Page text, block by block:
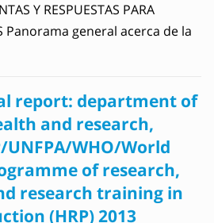
Y RESPUESTAS PARA
Panorama general acerca de la
report: department of
and research,
WHO/World
of research,
research training in
(‎HRP)‎ 2013